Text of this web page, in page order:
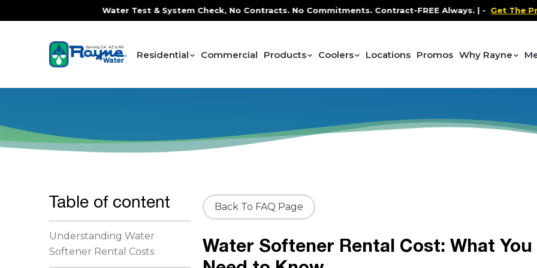
FREE In-Home Water Test & System Check, No Contracts. No Commitments. Contract-FREE Always. |-Get The Promo -
Residential Commercial Products Coolers Locations Promos Why Rayne
Table of content
Understanding Water
Softener Rental Costs
Back To FAQ Page
Water Softener Rental Cost: What You